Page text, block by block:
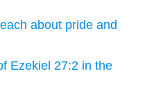
about pride and
Ezekiel 27:2 in the